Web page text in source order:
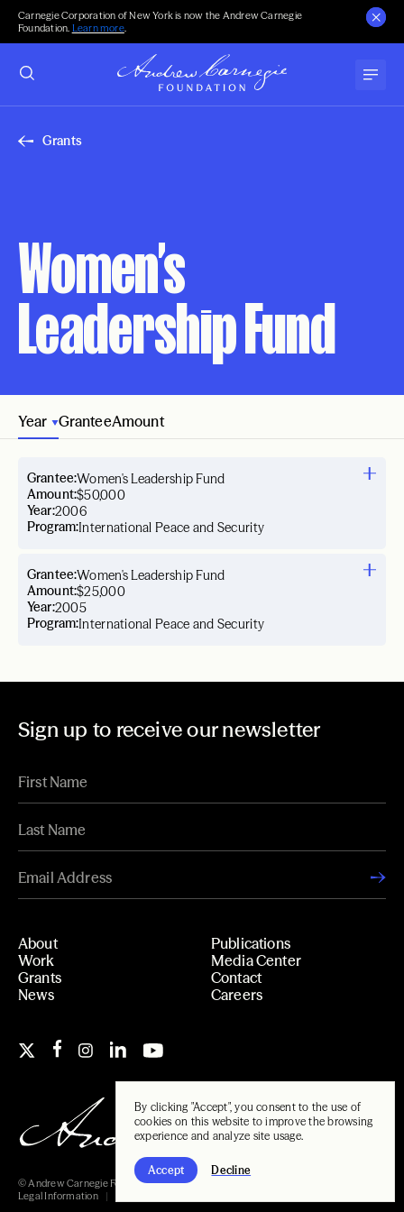
By clicking "Accept", you consent to the use of
cookies on this website to improve the browsing
experience and analyze site usage.
Accept Decline
Carnegie Corporation of New York is now the Andrew Carnegie
Foundation. Learn more.
Grants
Women’s
Leadership Fund
Year GranteeAmount
Year:2006
Grantee:Women's Leadership Fund
Amount:$50,000
Program:International Peace and Security
Year:2005
Grantee:Women's Leadership Fund
Amount:$25,000
Program:International Peace and Security
Sign up to receive our newsletter
About
Work
Grants
News
Publications
Media Center
Contact
Careers
© Andrew Carnegie Foundation, 2026
Legal Information